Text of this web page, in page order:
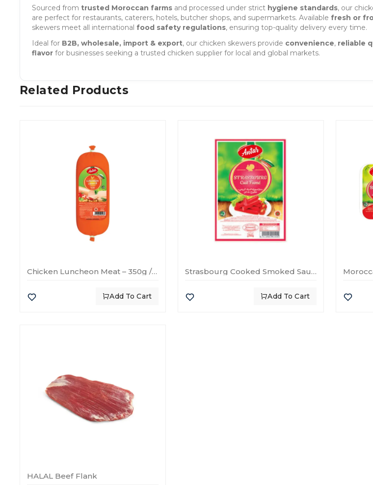
Sourced from trusted Moroccan farms and processed under strict hygiene standards, our
are perfect for restaurants, caterers, hotels, butcher shops, and supermarkets. Available fresh or
skewers meet all international food safety regulations, ensuring top-quality delivery every time.
Ideal for B2B, wholesale, import & export, our chicken skewers provide convenience, reliable
flavor for businesses seeking a trusted chicken supplier for local and global markets.
Related Products
Chicken Luncheon Meat – 350g / 600g / 1700g
Add To Cart
Strasbourg Cooked Smoked Sausage – 250g
Add To Cart
HALAL Beef Flank